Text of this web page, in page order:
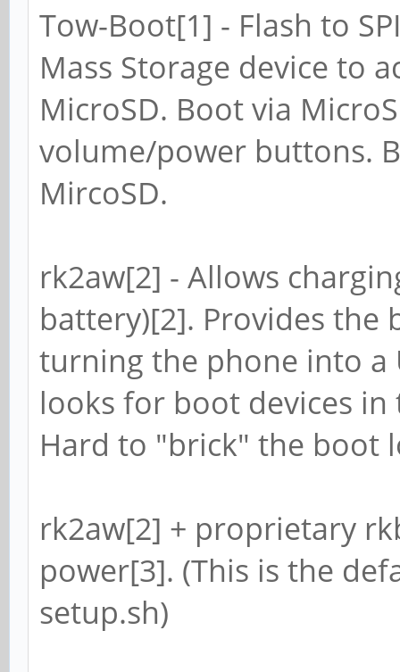
Tow-Boot[1] - Flash to
Mass Storage device to
MicroSD. Boot via
volume/power buttons.
MircoSD.
rk2aw[2] - Allows
battery)[2]. Provides the
turning the phone into a
looks for boot devices in
Hard to "brick" the boot
rk2aw[2] + proprietary
power[3]. (This is the
setup.sh)